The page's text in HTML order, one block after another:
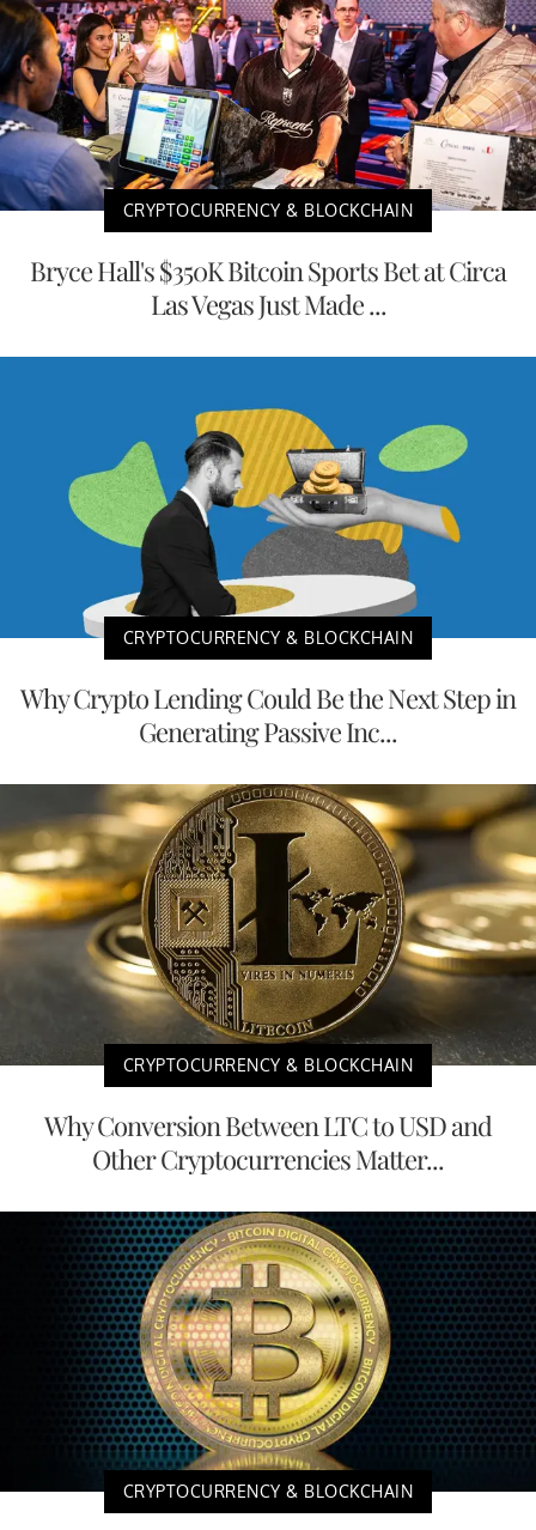
CRYPTOCURRENCY & BLOCKCHAIN
Bryce Hall's $350K Bitcoin Sports Bet at Circa
Las Vegas Just Made ...
CRYPTOCURRENCY & BLOCKCHAIN
Why Crypto Lending Could Be the Next Step in
Generating Passive Inc...
CRYPTOCURRENCY & BLOCKCHAIN
Why Conversion Between LTC to USD and
Other Cryptocurrencies Matter...
CRYPTOCURRENCY & BLOCKCHAIN